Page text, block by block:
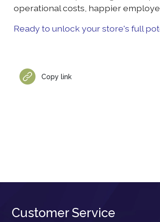
operational costs, happier
Ready to unlock your store's full
Copy link
Customer Service